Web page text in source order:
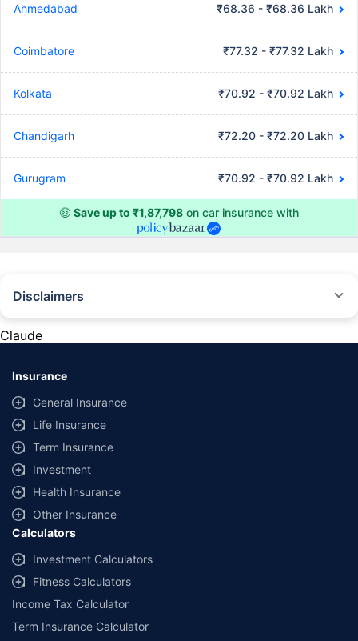
Ahmedabad ₹68.36 - ₹68.36 Lakh
Coimbatore ₹77.32 - ₹77.32 Lakh
Kolkata ₹70.92 - ₹70.92 Lakh
Chandigarh ₹72.20 - ₹72.20 Lakh
Gurugram ₹70.92 - ₹70.92 Lakh
🤑 Save up to ₹1,87,798 on car insurance with
Disclaimers
provided by different insurance companies for the same vehicle with the
same IDV and same NCB. Actual time for transaction may vary subject to
additional data requirements and operational processes.
+Savings are based on the maximum discount on own damage premium as
offered by our insurer partners.
^Lowest Price Guaranteed is based on certifications shared by insurers
with us. Policybazaar will facilitate price matching subject to the terms
and conditions of select insurers.
##Claim Assurance Program: Pick-up and drop facility available in 1400+
select network garages. On-ground workshop team available in select
workshops. Repair warranty on parts at the sole discretion of insurance
companies. Dedicated Claims Manager. 24x7 Claim Assistance.
Claude
Insurance
General Insurance
Life Insurance
Term Insurance
Investment
Health Insurance
Other Insurance
Calculators
Investment Calculators
Fitness Calculators
Income Tax Calculator
Term Insurance Calculator